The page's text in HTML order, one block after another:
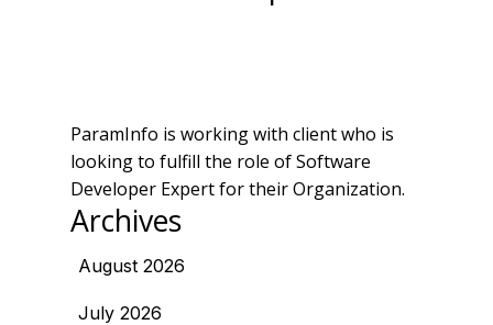
ParamInfo is working with client who is
looking to fulfill the role of Software
Developer Expert for their Organization.
Archives
August 2026
July 2026